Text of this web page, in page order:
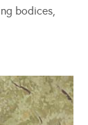
bodices,